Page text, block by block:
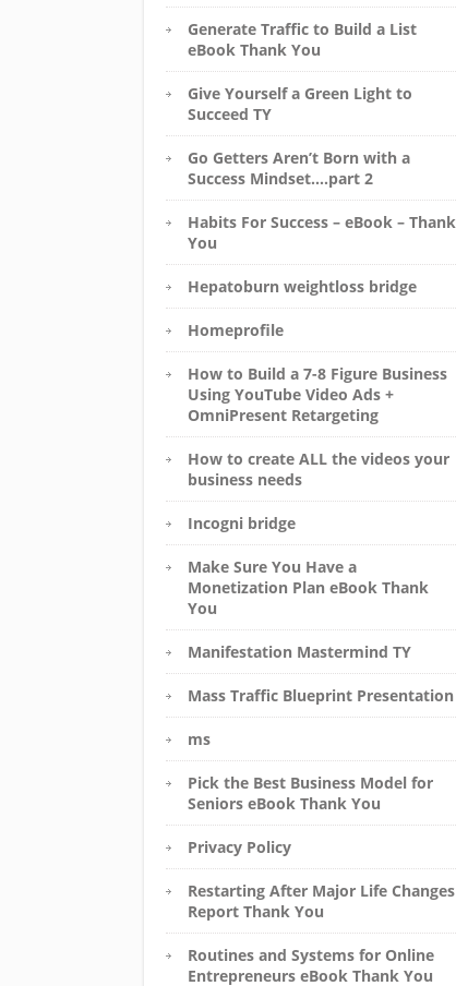
Generate Traffic to Build a List
eBook Thank You
Give Yourself a Green Light to
Succeed TY
Go Getters Aren’t Born with a
Success Mindset….part 2
Habits For Success – eBook – Thank
You
Hepatoburn weightloss bridge
Homeprofile
How to Build a 7-8 Figure Business
Using YouTube Video Ads +
OmniPresent Retargeting
How to create ALL the videos your
business needs
Incogni bridge
Make Sure You Have a
Monetization Plan eBook Thank
You
Manifestation Mastermind TY
Mass Traffic Blueprint Presentation
ms
Pick the Best Business Model for
Seniors eBook Thank You
Privacy Policy
Restarting After Major Life Changes
Report Thank You
Routines and Systems for Online
Entrepreneurs eBook Thank You